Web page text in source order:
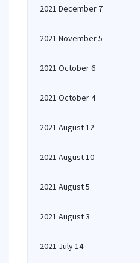
2021 December 7
2021 November 5
2021 October 6
2021 October 4
2021 August 12
2021 August 10
2021 August 5
2021 August 3
2021 July 14